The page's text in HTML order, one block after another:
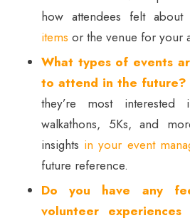
how attendees felt
items or the venue for your
What types of events
to attend in the future?
they’re most interested
walkathons, 5Ks, and
insights in your event
future reference.
Do you have any
volunteer experiences